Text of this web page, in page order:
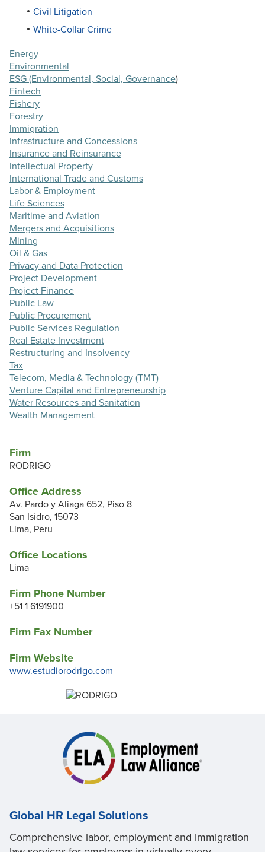
Firm
RODRIGO
Office Address
Av. Pardo y Aliaga 652, Piso 8
San Isidro, 15073
Lima, Peru
Office Locations
Lima
Firm Phone Number
+51 1 6191900
Firm Fax Number
Firm Website
www.estudiorodrigo.com
Civil Litigation
White-Collar Crime
Energy
Environmental
ESG (Environmental, Social, Governance)
Fintech
Fishery
Forestry
Immigration
Infrastructure and Concessions
Insurance and Reinsurance
Intellectual Property
International Trade and Customs
Labor & Employment
Life Sciences
Maritime and Aviation
Mergers and Acquisitions
Mining
Oil & Gas
Privacy and Data Protection
Project Development
Project Finance
Public Law
Public Procurement
Public Services Regulation
Real Estate Investment
Restructuring and Insolvency
Tax
Telecom, Media & Technology (TMT)
Venture Capital and Entrepreneurship
Water Resources and Sanitation
Wealth Management
Global HR Legal Solutions
Comprehensive labor, employment and immigration